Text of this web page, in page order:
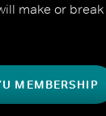
make or
MEMBERSHIP